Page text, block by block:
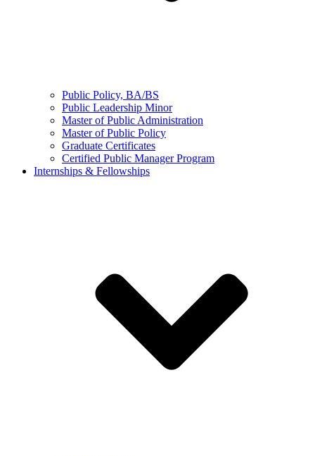
Public Policy, BA/BS
Public Leadership Minor
Master of Public Administration
Master of Public Policy
Graduate Certificates
Certified Public Manager Program
Internships & Fellowships